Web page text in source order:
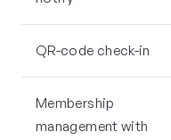
QR-code check-in
Membership
management with